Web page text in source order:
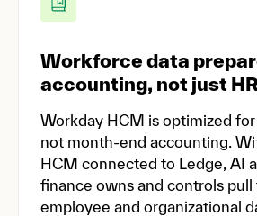
Workforce data
accounting, not just
Workday HCM is optimized
not month-end accounting.
HCM connected to Ledge, AI
finance owns and controls
employee and organizational